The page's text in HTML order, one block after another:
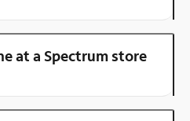
at a Spectrum store